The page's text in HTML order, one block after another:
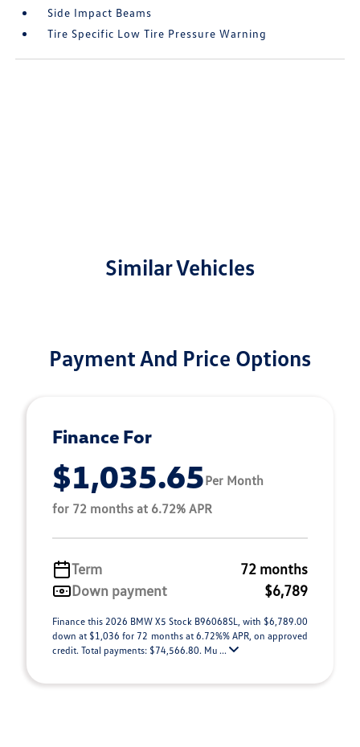
Side Impact Beams
Tire Specific Low Tire Pressure Warning
Similar Vehicles
Payment And Price Options
Finance For
$1,035.65Per Month
for 72 months at 6.72% APR
Term
72 months
Down payment
$6,789
Finance this 2026 BMW X5 Stock B96068SL, with $6,789.00
down at $1,036 for 72 months at 6.72%% APR, on approved
credit. Total payments: $74,566.80. Mu ...